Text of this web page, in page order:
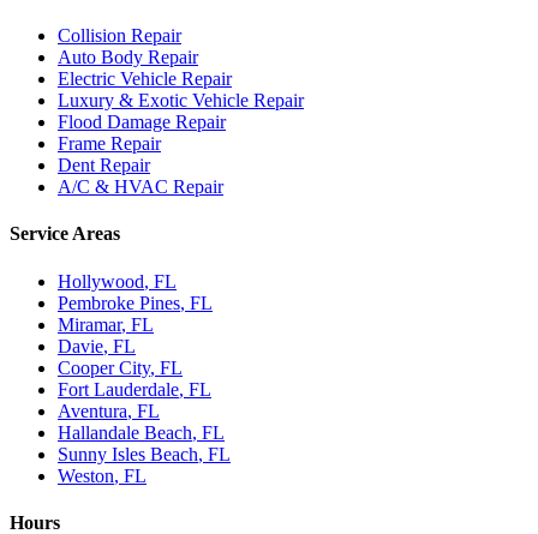
Collision Repair
Auto Body Repair
Electric Vehicle Repair
Luxury & Exotic Vehicle Repair
Flood Damage Repair
Frame Repair
Dent Repair
A/C & HVAC Repair
Service Areas
Hollywood, FL
Pembroke Pines, FL
Miramar, FL
Davie, FL
Cooper City, FL
Fort Lauderdale, FL
Aventura, FL
Hallandale Beach, FL
Sunny Isles Beach, FL
Weston, FL
Hours